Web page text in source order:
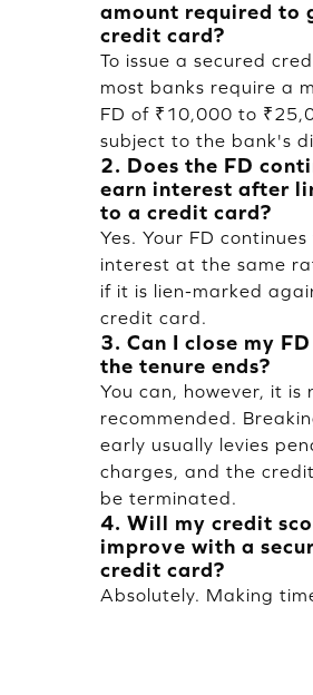
amount required to
credit card?
To issue a secured
most banks require a
FD of ₹10,000 to
subject to the bank's
2. Does the FD
earn interest after
to a credit card?
Yes. Your FD
interest at the same
if it is lien-marked
credit card.
3. Can I close my
the tenure ends?
You can, however, it is
recommended.
early usually levies
charges, and the
be terminated.
4. Will my credit
improve with a
credit card?
Absolutely. Making